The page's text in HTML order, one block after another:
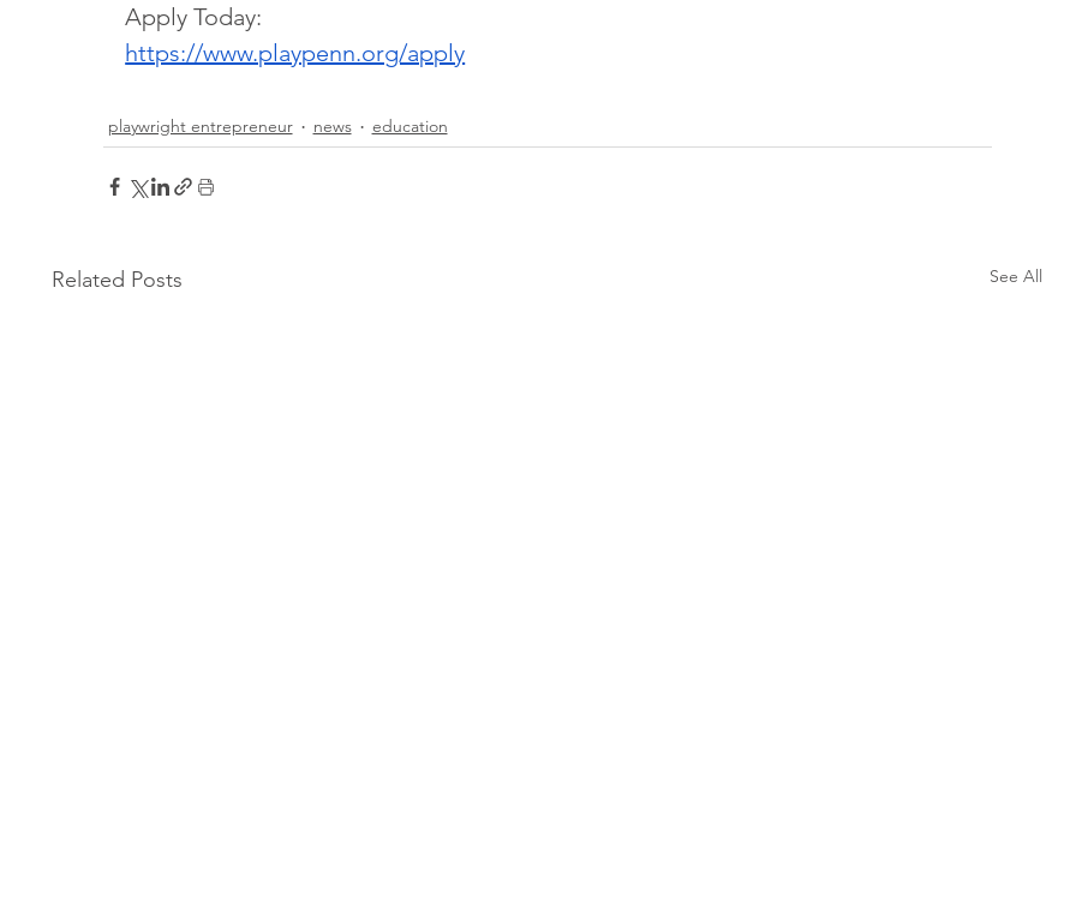
Apply Today:
https://www.playpenn.org/apply
playwright entrepreneur news education
Related Posts See All